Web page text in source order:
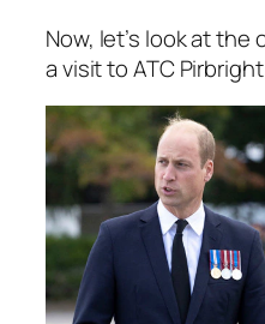
Now, let’s look at
a visit to ATC